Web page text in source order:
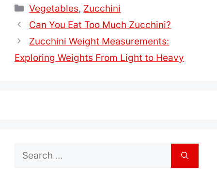
Categories
Vegetables, Zucchini
Can You Eat Too Much Zucchini?
Zucchini Weight Measurements:
Exploring Weights From Light to Heavy
Search